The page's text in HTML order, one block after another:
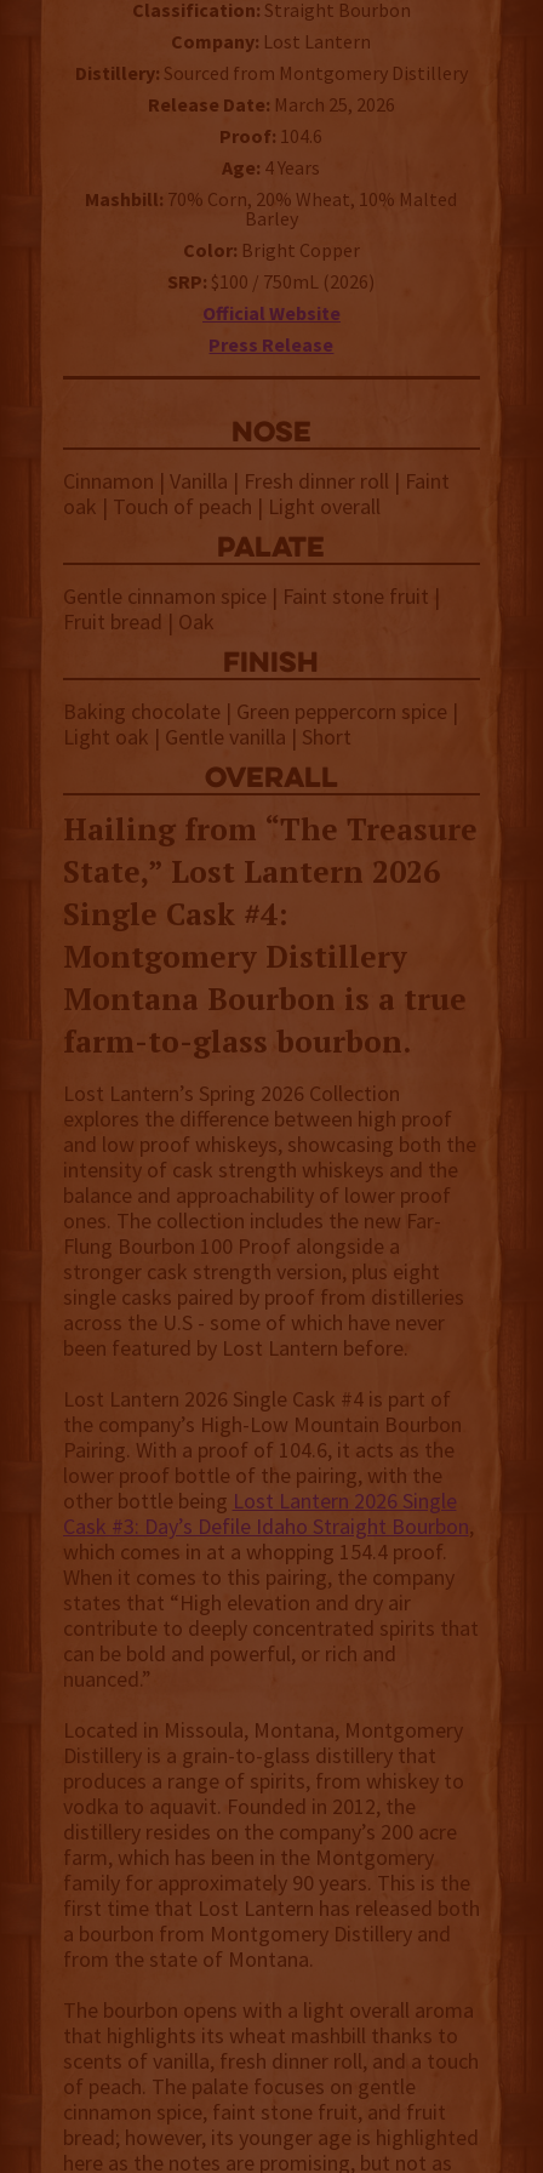
Classification: Straight Bourbon
Company: Lost Lantern
Distillery: Sourced from Montgomery Distillery
Release Date: March 25, 2026
Proof: 104.6
Age: 4 Years
Mashbill: 70% Corn, 20% Wheat, 10% Malted
Barley
Color: Bright Copper
SRP: $100 / 750mL (2026)
Official Website
Press Release
NOSE
Cinnamon | Vanilla | Fresh dinner roll | Faint
oak | Touch of peach | Light overall
palate
Gentle cinnamon spice | Faint stone fruit |
Fruit bread | Oak
finish
Baking chocolate | Green peppercorn spice |
Light oak | Gentle vanilla | Short
overall
Hailing from “The Treasure
State,” Lost Lantern 2026
Single Cask #4:
Montgomery Distillery
Montana Bourbon is a true
farm-to-glass bourbon.
Lost Lantern’s Spring 2026 Collection
explores the difference between high proof
and low proof whiskeys, showcasing both the
intensity of cask strength whiskeys and the
balance and approachability of lower proof
ones. The collection includes the new Far-
Flung Bourbon 100 Proof alongside a
stronger cask strength version, plus eight
single casks paired by proof from distilleries
across the U.S - some of which have never
been featured by Lost Lantern before.
Lost Lantern 2026 Single Cask #4 is part of
the company’s High-Low Mountain Bourbon
Pairing. With a proof of 104.6, it acts as the
lower proof bottle of the pairing, with the
other bottle being Lost Lantern 2026 Single
Cask #3: Day’s Defile Idaho Straight Bourbon,
which comes in at a whopping 154.4 proof.
When it comes to this pairing, the company
states that “High elevation and dry air
contribute to deeply concentrated spirits that
can be bold and powerful, or rich and
nuanced.”
Located in Missoula, Montana, Montgomery
Distillery is a grain-to-glass distillery that
produces a range of spirits, from whiskey to
vodka to aquavit. Founded in 2012, the
distillery resides on the company’s 200 acre
farm, which has been in the Montgomery
family for approximately 90 years. This is the
first time that Lost Lantern has released both
a bourbon from Montgomery Distillery and
from the state of Montana.
The bourbon opens with a light overall aroma
that highlights its wheat mashbill thanks to
scents of vanilla, fresh dinner roll, and a touch
of peach. The palate focuses on gentle
cinnamon spice, faint stone fruit, and fruit
bread; however, its younger age is highlighted
here as the notes are promising, but not as